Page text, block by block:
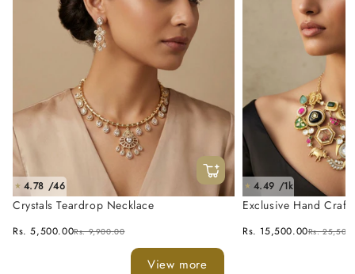
★ 4.78 /46
Crystals Teardrop Necklace
Rs. 5,500.00Rs. 9,900.00
★ 4.49 /1k
Exclusive Hand
Rs. 15,500.00Rs.
View more